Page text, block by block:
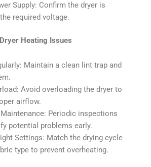
Supply: Confirm the dryer is
required voltage.
Heating Issues
Maintain a clean lint trap and
Avoid overloading the dryer to
airflow.
Periodic inspections
potential problems early.
Settings: Match the drying cycle
type to prevent overheating.